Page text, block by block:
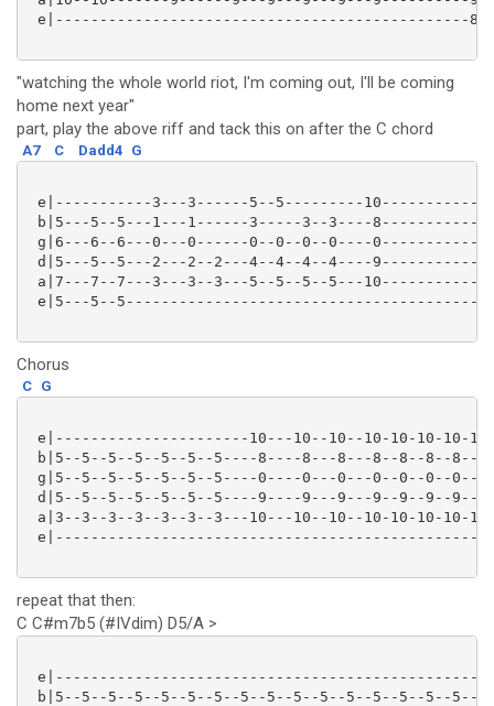
e|-----------------------------------------------
"watching the whole world riot, I'm coming out, I'll be coming
home next year"
part, play the above riff and tack this on after the C chord
A7 C Dadd4 G
e|-----------3---3------5--5---------
b|5---5--5---1---1------3-----3--3----
g|6---6--6---0---0------0--0--0--0----
d|5---5--5---2---2--2---4--4--4--4----
a|7---7--7---3---3--3---5--5--5--5---
e|5---5--
Chorus
C G
e|----------------------10---10--10--10-10-10-10-
b|5--5--5--5--5--5--5----8----8---8---8--8--8--8--
g|5--5--5--5--5--5--5----0----0---0---0--0--0--0--
d|5--5--5--5--5--5--5----9----9---9---9--9--9--9--
a|3--3--3--3--3--3--3---10---10--10--10-10-10-10-
repeat that then:
C C#m7b5 (#IVdim) D5/A >
b|5--5--5--5--5--5--5--5--5--5--5--5--5--5--5--